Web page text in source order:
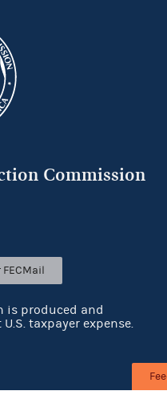
Commission
is produced and
taxpayer expense.